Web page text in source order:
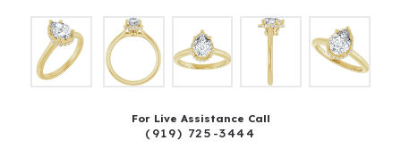
For Live Assistance Call
(919) 725-3444